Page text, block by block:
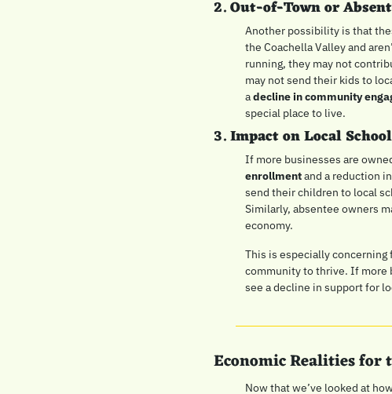
2. Out-of-Town or
Another possibility is that
the Coachella Valley and
running, they may not
may not send their kids to
a decline in community
special place to live.
3. Impact on Local
If more businesses are
enrollment and a reduction
send their children to local
Similarly, absentee owners
economy.
This is especially concerning
community to thrive. If more
see a decline in support for
Economic Realities for
Now that we’ve looked at